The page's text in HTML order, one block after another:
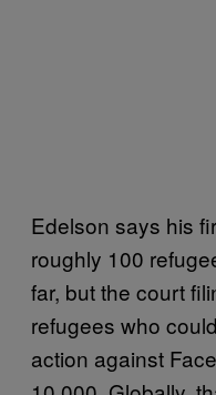
Edelson says his
roughly 100
far, but the court
refugees who
action against